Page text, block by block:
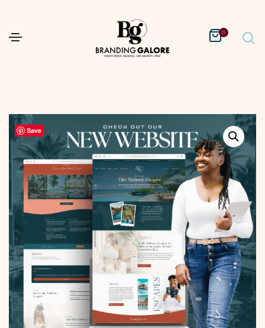
0
Save